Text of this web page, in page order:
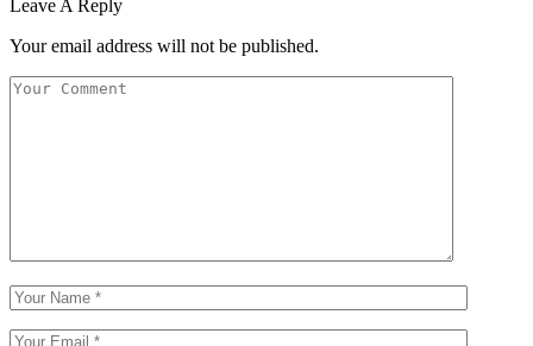
Leave A Reply
Your email address will not be published.